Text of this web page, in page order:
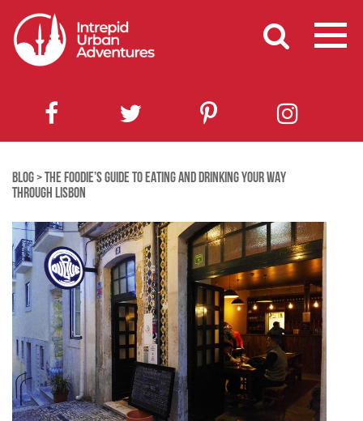
BLOG>THE FOODIE’S GUIDE TO EATING AND DRINKING YOUR WAY
THROUGH LISBON